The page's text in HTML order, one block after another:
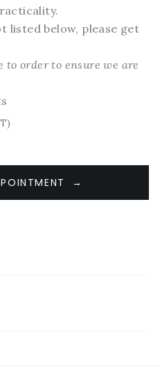
listed below, please get
to order to ensure we are